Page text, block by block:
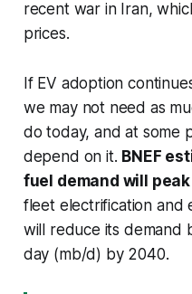
recent war in Iran,
prices.
If EV adoption
we may not need as
do today, and at some
depend on it. BNEF
fuel demand will
fleet electrification and
will reduce its demand
day (mb/d) by 2040.